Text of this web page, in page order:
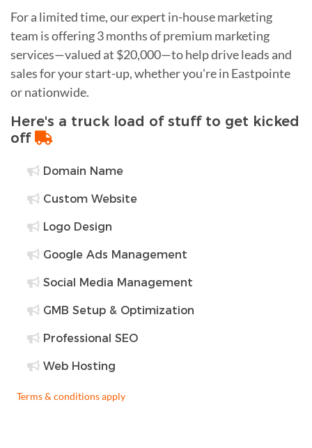
For a limited time, our expert in-house marketing
team is offering 3 months of premium marketing
services—valued at $20,000—to help drive leads and
sales for your start-up, whether you're in Eastpointe
or nationwide.
Here's a truck load of stuff to get kicked
off
Domain Name
Custom Website
Logo Design
Google Ads Management
Social Media Management
GMB Setup & Optimization
Professional SEO
Web Hosting
Terms & conditions apply